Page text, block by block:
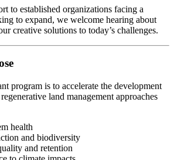
to established organizations facing a
to expand, we welcome hearing about
creative solutions to today’s challenges.
program is to accelerate the development
land management approaches
health
and biodiversity
and retention